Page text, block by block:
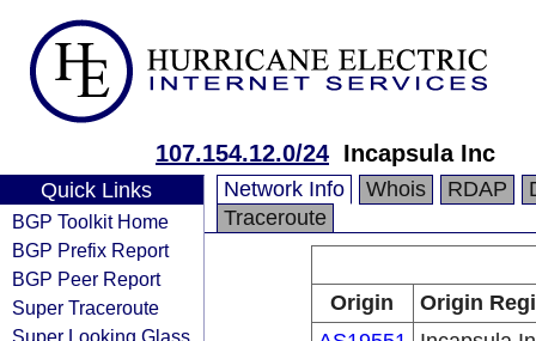
107.154.12.0/24 Incapsula Inc
Quick Links
BGP Toolkit Home
BGP Prefix Report
BGP Peer Report
Super Traceroute
Super Looking Glass
Network Info Whois RDAP
Traceroute
Origin
Origin